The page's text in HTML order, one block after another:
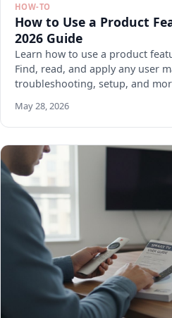
HOW-TO
How to Use a Product
2026 Guide
Learn how to use a product
Find, read, and apply any user
troubleshooting, setup, and
May 28, 2026